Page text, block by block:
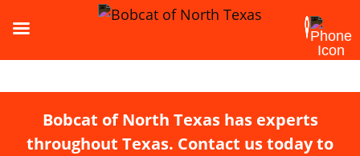
Bobcat of North Texas has experts
throughout Texas. Contact us today to